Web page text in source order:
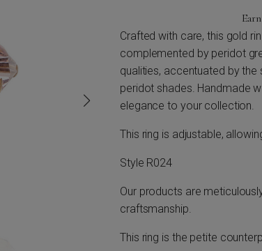
Crafted with care, this gold
complemented by peridot
qualities, accentuated by the
peridot shades. Handmade
elegance to your collection.
This ring is adjustable,
Style R024
Our products are
craftsmanship.
This ring is the petite